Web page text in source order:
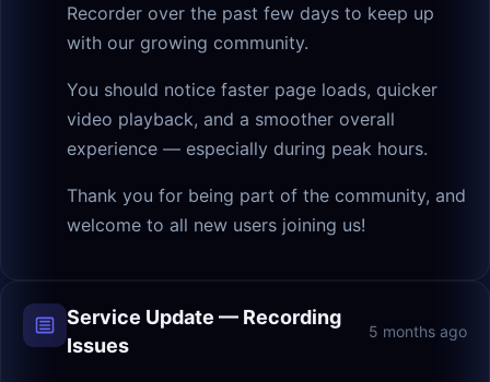
Recorder over the past few days to keep up
with our growing community.
You should notice faster page loads, quicker
video playback, and a smoother overall
experience — especially during peak hours.
Thank you for being part of the community, and
welcome to all new users joining us!
Service Update — Recording
Issues
5 months ago